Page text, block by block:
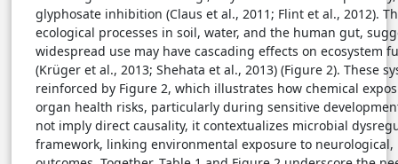
glyphosate inhibition (Claus et al., 2011; Flint et al., 2012).
ecological processes in soil, water, and the human gut,
widespread use may have cascading effects on ecosystem
(Krüger et al., 2013; Shehata et al., 2013) (Figure 2). These
reinforced by Figure 2, which illustrates how chemical
organ health risks, particularly during sensitive
not imply direct causality, it contextualizes microbial
framework, linking environmental exposure to